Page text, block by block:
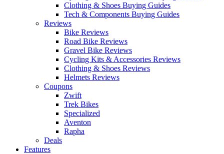
Clothing & Shoes Buying Guides
Tech & Components Buying Guides
Reviews
Bike Reviews
Road Bike Reviews
Gravel Bike Reviews
Cycling Kits & Accessories Reviews
Clothing & Shoes Reviews
Helmets Reviews
Coupons
Zwift
Trek Bikes
Specialized
Aventon
Rapha
Deals
Features